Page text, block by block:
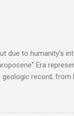
due to humanity's
Era
record, from